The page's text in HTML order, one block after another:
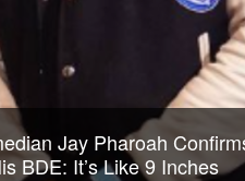
Jay Pharoah
BDE: It’s Like 9 Inches